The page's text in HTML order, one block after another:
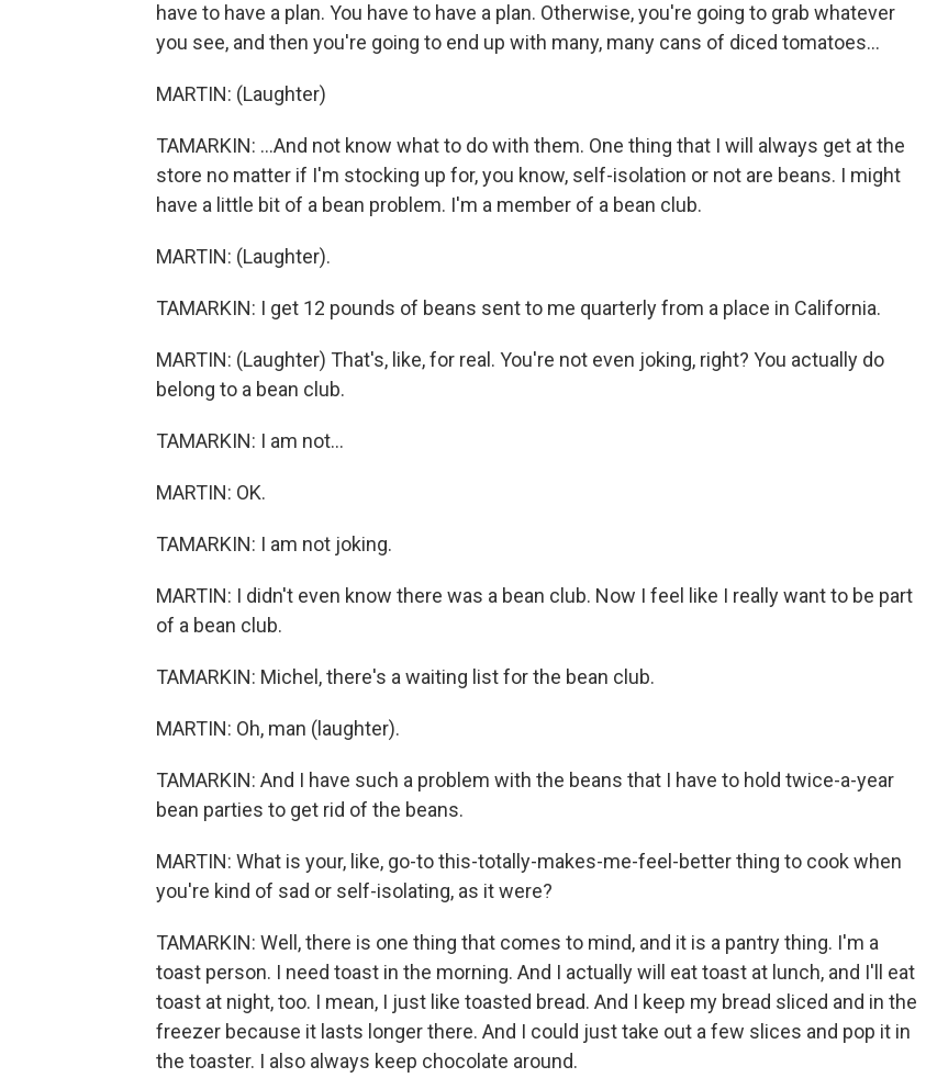
have to have a plan. You have to have a plan. Otherwise, you're going to grab whatever
you see, and then you're going to end up with many, many cans of diced tomatoes...
MARTIN: (Laughter)
TAMARKIN: ...And not know what to do with them. One thing that I will always get at the
store no matter if I'm stocking up for, you know, self-isolation or not are beans. I might
have a little bit of a bean problem. I'm a member of a bean club.
MARTIN: (Laughter).
TAMARKIN: I get 12 pounds of beans sent to me quarterly from a place in California.
MARTIN: (Laughter) That's, like, for real. You're not even joking, right? You actually do
belong to a bean club.
TAMARKIN: I am not...
MARTIN: OK.
TAMARKIN: I am not joking.
MARTIN: I didn't even know there was a bean club. Now I feel like I really want to be part
of a bean club.
TAMARKIN: Michel, there's a waiting list for the bean club.
MARTIN: Oh, man (laughter).
TAMARKIN: And I have such a problem with the beans that I have to hold twice-a-year
bean parties to get rid of the beans.
MARTIN: What is your, like, go-to this-totally-makes-me-feel-better thing to cook when
you're kind of sad or self-isolating, as it were?
TAMARKIN: Well, there is one thing that comes to mind, and it is a pantry thing. I'm a
toast person. I need toast in the morning. And I actually will eat toast at lunch, and I'll eat
toast at night, too. I mean, I just like toasted bread. And I keep my bread sliced and in the
freezer because it lasts longer there. And I could just take out a few slices and pop it in
the toaster. I also always keep chocolate around.